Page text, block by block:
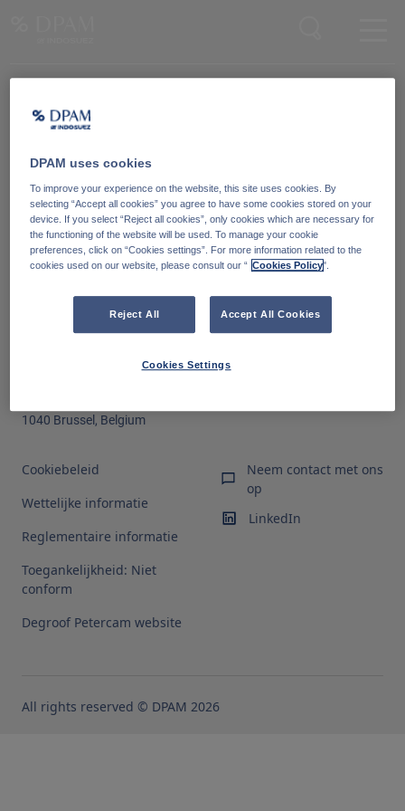
Word lid van onze Knowledge Community
Ga naar
1040 Brussel, Belgium
Cookiebeleid
Wettelijke informatie
Reglementaire informatie
Toegankelijkheid: Niet
conform
Degroof Petercam website
Neem contact met ons
op
LinkedIn
All rights reserved © DPAM 2026
DPAM uses cookies
To improve your experience on the website, this site uses cookies. By
selecting “Accept all cookies” you agree to have some cookies stored on your
device. If you select “Reject all cookies”, only cookies which are necessary for
the functioning of the website will be used. To manage your cookie
preferences, click on “Cookies settings”. For more information related to the
cookies used on our website, please consult our “ Cookies Policy".
Reject All Accept All Cookies
Cookies Settings